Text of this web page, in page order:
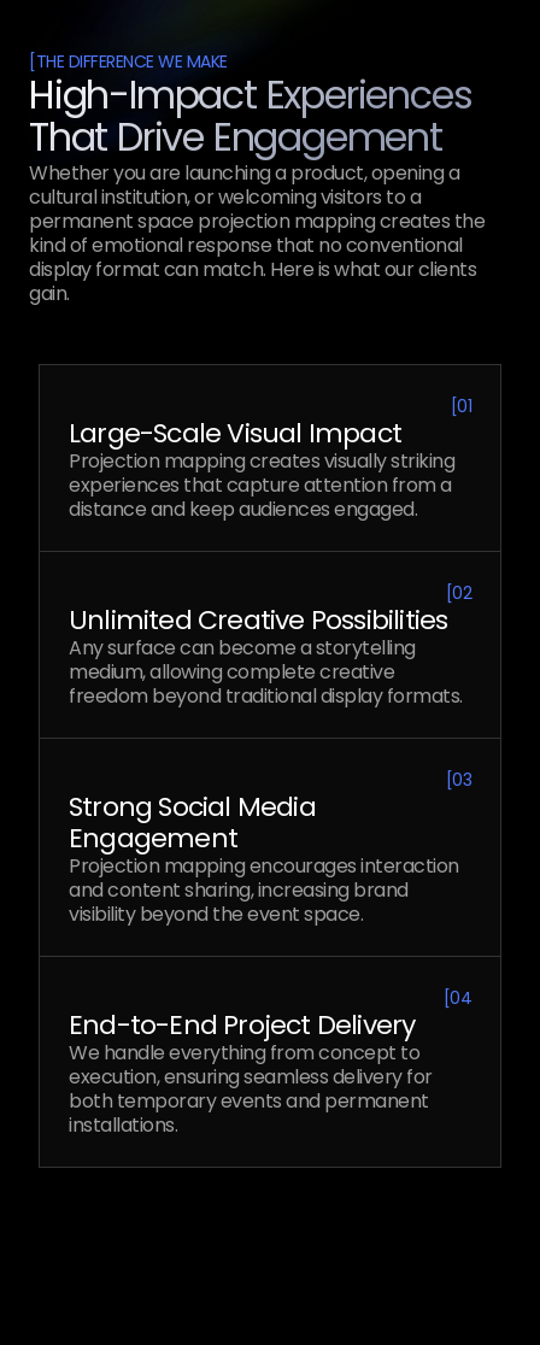
[THE DIFFERENCE WE MAKE
High-Impact Experiences
That Drive Engagement
Whether you are launching a product, opening a
cultural institution, or welcoming visitors to a
permanent space projection mapping creates the
kind of emotional response that no conventional
display format can match. Here is what our clients
gain.
[01
Large-Scale Visual Impact
Projection mapping creates visually striking
experiences that capture attention from a
distance and keep audiences engaged.
[02
Unlimited Creative Possibilities
Any surface can become a storytelling
medium, allowing complete creative
freedom beyond traditional display formats.
[03
Strong Social Media
Engagement
Projection mapping encourages interaction
and content sharing, increasing brand
visibility beyond the event space.
[04
End-to-End Project Delivery
We handle everything from concept to
execution, ensuring seamless delivery for
both temporary events and permanent
installations.